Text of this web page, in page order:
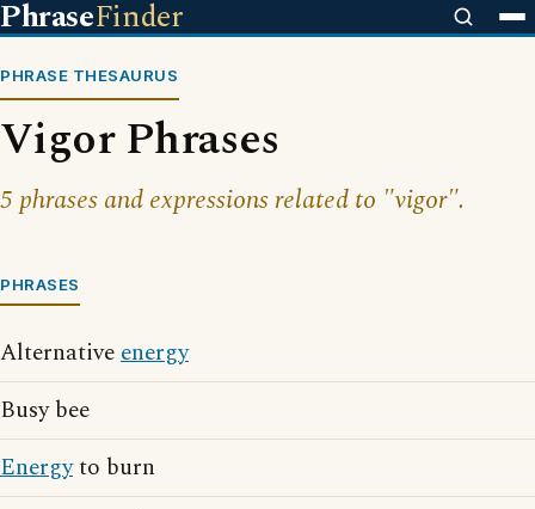
PhraseFinder
PHRASE THESAURUS
Vigor Phrases
5 phrases and expressions related to "vigor".
PHRASES
Alternativeenergy
Busy bee
Energyto burn